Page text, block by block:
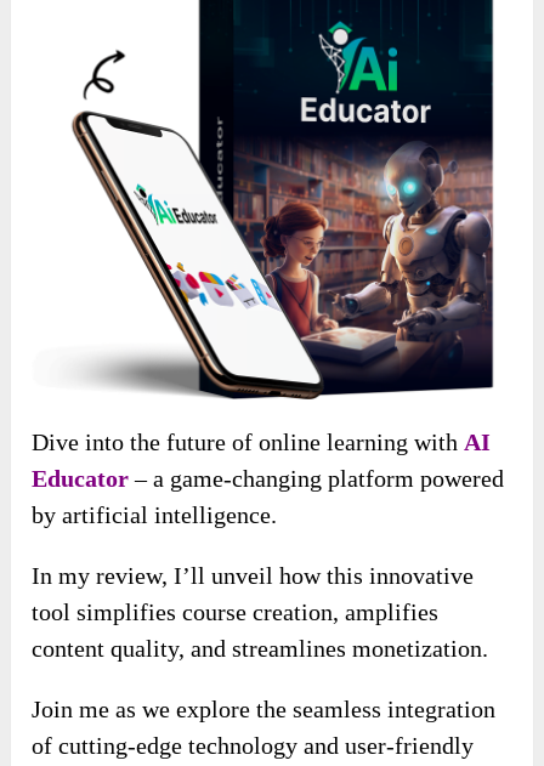
Dive into the future of online learning with AI
Educator– a game-changing platform powered
by artificial intelligence.
In my review, I’ll unveil how this innovative
tool simplifies course creation, amplifies
content quality, and streamlines monetization.
Join me as we explore the seamless integration
of cutting-edge technology and user-friendly